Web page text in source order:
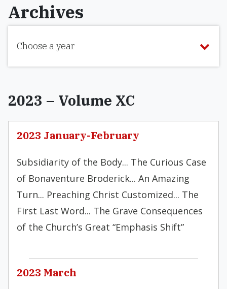
Archives
Choose a year
2023 – Volume XC
2023 January-February
Subsidiarity of the Body... The Curious Case
of Bonaventure Broderick... An Amazing
Turn... Preaching Christ Customized... The
First Last Word... The Grave Consequences
of the Church’s Great “Emphasis Shift”
2023 March